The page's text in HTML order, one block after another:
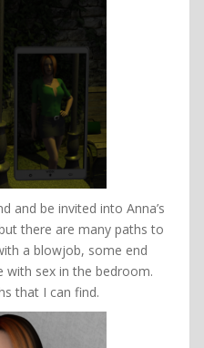
and be invited into Anna’s
there are many paths to
a blowjob, some end
with sex in the bedroom.
that I can find.